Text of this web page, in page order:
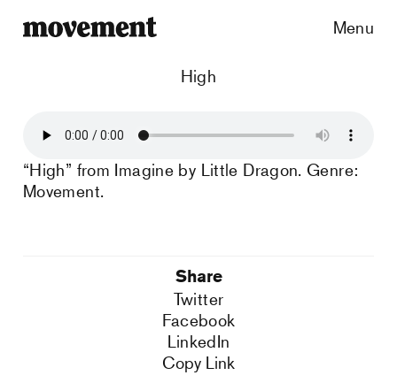
Menu
High
“High” from Imagine by Little Dragon. Genre:
Movement.
Share
Twitter
Facebook
LinkedIn
Copy Link